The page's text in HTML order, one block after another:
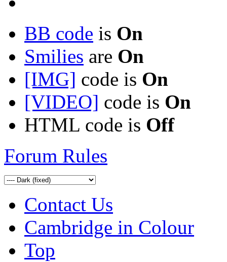
BB code is On
Smilies are On
[IMG] code is On
[VIDEO] code is On
HTML code is Off
Forum Rules
Contact Us
Cambridge in Colour
Top